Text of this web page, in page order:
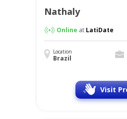
Nathaly
Online at LatiDate
Location
Brazil
Visit